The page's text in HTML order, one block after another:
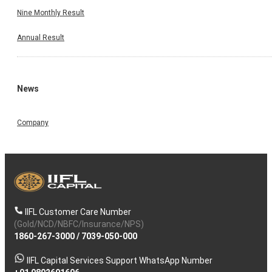
Nine Monthly Result
Annual Result
News
Company
IIFL Customer Care Number
(Gold/NCD/NBFC/Insurance/NPS)
1860-267-3000/ 7039-050-000
IIFL Capital Services Support WhatsApp Number